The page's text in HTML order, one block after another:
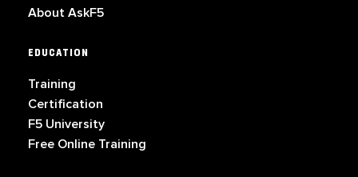
About AskF5
EDUCATION
Training
Certification
F5 University
Free Online Training